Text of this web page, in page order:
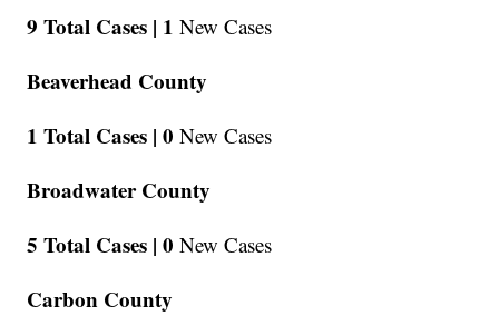
9 Total Cases | 1 New Cases
Beaverhead County
1 Total Cases | 0 New Cases
Broadwater County
5 Total Cases | 0 New Cases
Carbon County